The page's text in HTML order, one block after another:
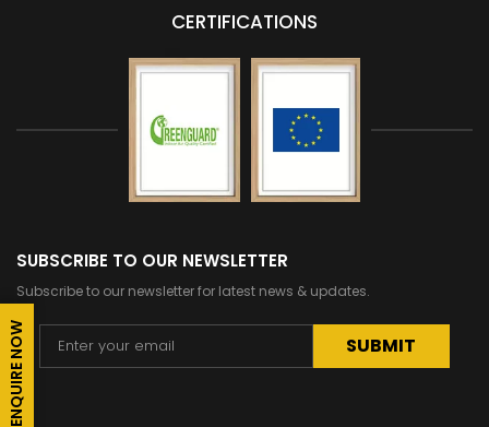
CERTIFICATIONS
SUBSCRIBE TO OUR NEWSLETTER
Subscribe to our newsletter for latest news & updates.
ENQUIRE NOW